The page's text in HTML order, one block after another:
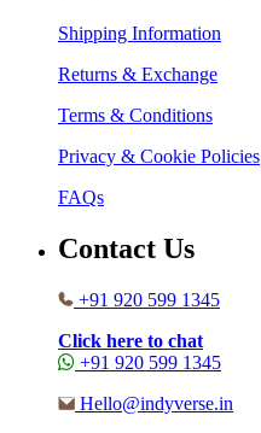
Shipping Information
Returns & Exchange
Terms & Conditions
Privacy & Cookie Policies
FAQs
Contact Us
+91 920 599 1345
Click here to chat
+91 920 599 1345
Hello@indyverse.in